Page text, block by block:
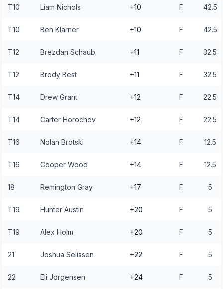
T10 Liam Nichols +10 F 42.5
T10 Ben Klarner +10 F 42.5
T12 Brezdan Schaub +11 F 32.5
T12 Brody Best +11 F 32.5
T14 Drew Grant +12 F 22.5
T14 Carter Horochov +12 F 22.5
T16 Nolan Brotski +14 F 12.5
T16 Cooper Wood +14 F 12.5
18 Remington Gray +17 F 5
T19 Hunter Austin +20 F 5
T19 Alex Holm +20 F 5
21 Joshua Selissen +22 F 5
22 Eli Jorgensen +24 F 5